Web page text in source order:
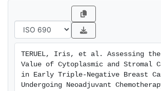
revealed higher CAV1 expression in
with shorter overall survival. In the
cCAV1 was observed in 10.3% of
poorer prognoses. sCAV1 was
cases, associated with less proliferative
aggressive tumors, but did not
TERUEL, Iris, et al. Assessing
Value of Cytoplasmic and Stromal
in Early Triple-Negative Breast